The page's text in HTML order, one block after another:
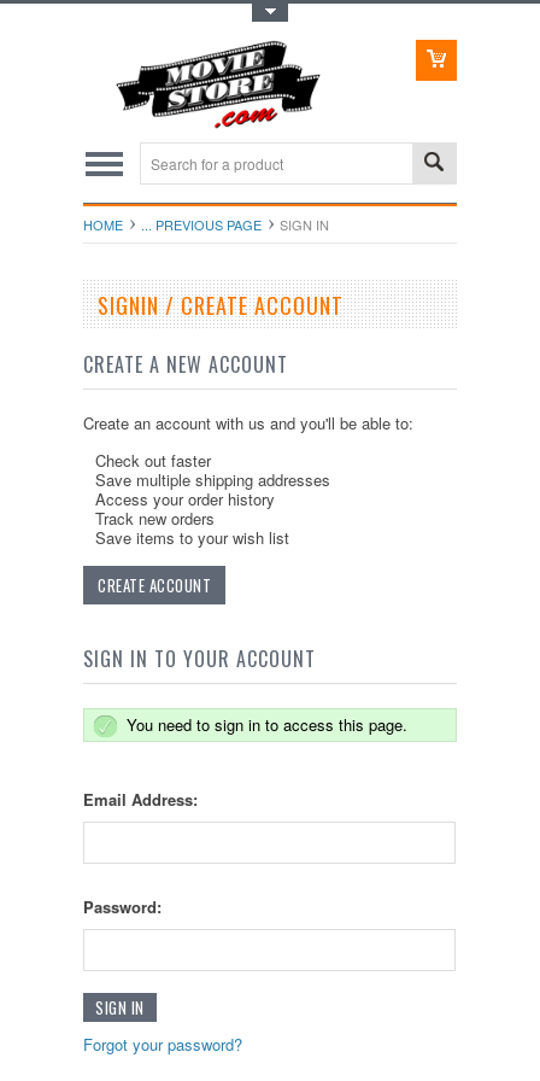
HOME ... PREVIOUS PAGE SIGN IN
SIGNIN / CREATE ACCOUNT
CREATE A NEW ACCOUNT
Create an account with us and you'll be able to:
Check out faster
Save multiple shipping addresses
Access your order history
Track new orders
Save items to your wish list
CREATE ACCOUNT
SIGN IN TO YOUR ACCOUNT
You need to sign in to access this page.
Email Address:
Password:
Forgot your password?